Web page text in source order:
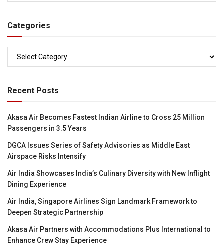
Categories
Recent Posts
Akasa Air Becomes Fastest Indian Airline to Cross 25 Million
Passengers in 3.5 Years
DGCA Issues Series of Safety Advisories as Middle East
Airspace Risks Intensify
Air India Showcases India’s Culinary Diversity with New Inflight
Dining Experience
Air India, Singapore Airlines Sign Landmark Framework to
Deepen Strategic Partnership
Akasa Air Partners with Accommodations Plus International to
Enhance Crew Stay Experience